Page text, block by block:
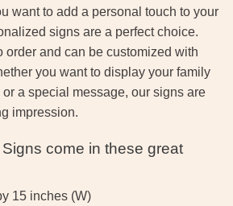
want to add a personal touch to your
signs are a perfect choice.
order and can be customized with
you want to display your family
a special message, our signs are
impression.
come in these great
15 inches (W)